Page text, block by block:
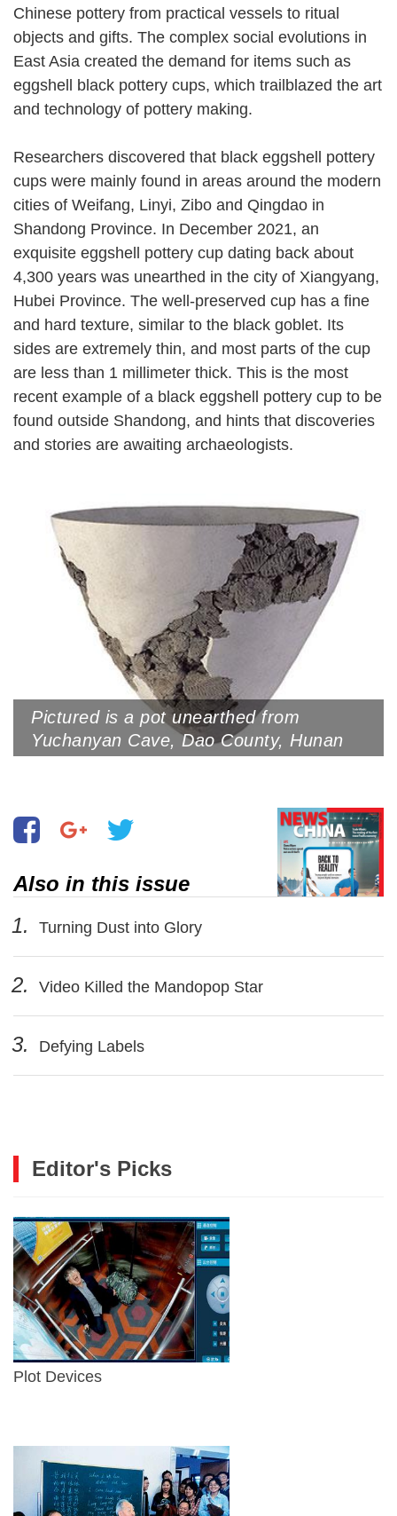
Chinese pottery from practical vessels to ritual
objects and gifts. The complex social evolutions in
East Asia created the demand for items such as
eggshell black pottery cups, which trailblazed the art
and technology of pottery making.
Researchers discovered that black eggshell pottery
cups were mainly found in areas around the modern
cities of Weifang, Linyi, Zibo and Qingdao in
Shandong Province. In December 2021, an
exquisite eggshell pottery cup dating back about
4,300 years was unearthed in the city of Xiangyang,
Hubei Province. The well-preserved cup has a fine
and hard texture, similar to the black goblet. Its
sides are extremely thin, and most parts of the cup
are less than 1 millimeter thick. This is the most
recent example of a black eggshell pottery cup to be
found outside Shandong, and hints that discoveries
and stories are awaiting archaeologists.
Pictured is a pot unearthed from
Yuchanyan Cave, Dao County, Hunan
Also in this issue
1.
Turning Dust into Glory
2. Video Killed the Mandopop Star
3. Defying Labels
Editor's Picks
Plot Devices